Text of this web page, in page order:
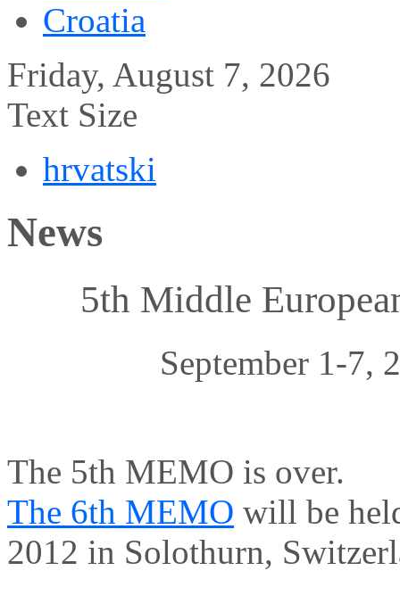
Croatia
Friday, August 7, 2026
Text Size
hrvatski
News
5th Middle
September 1-7,
The 5th MEMO is over.
The 6th MEMO will be
2012 in Solothurn,